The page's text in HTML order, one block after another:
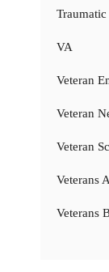
VA
Veteran
Veteran
Veteran
Veterans
Veterans